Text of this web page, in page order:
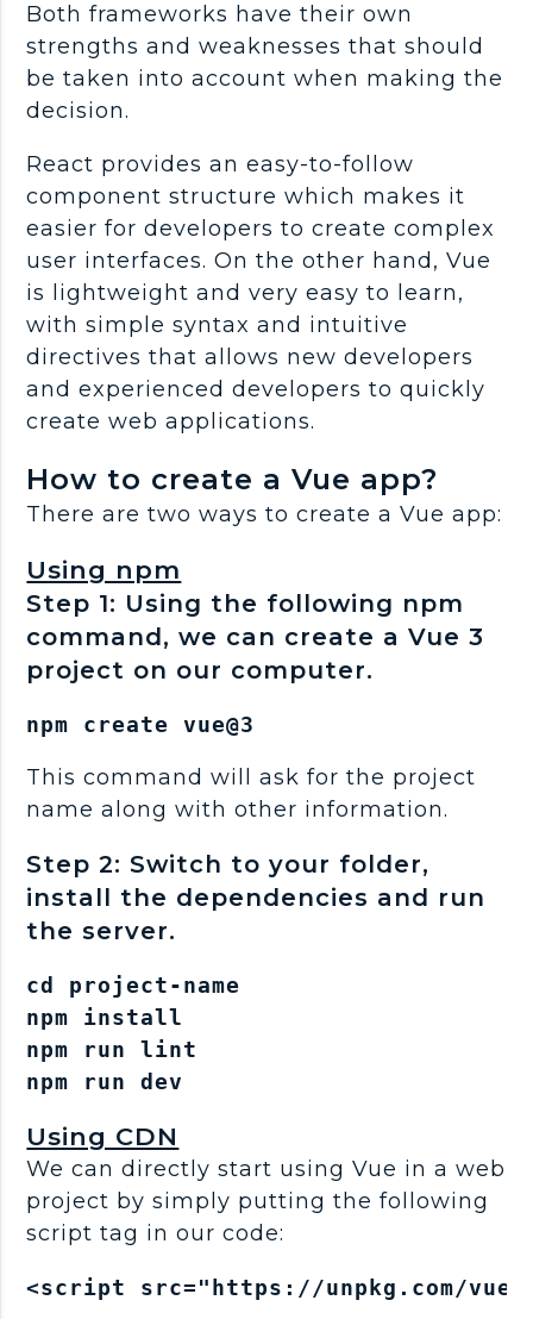
Both frameworks have their own
strengths and weaknesses that should
be taken into account when making the
decision.
React provides an easy-to-follow
component structure which makes it
easier for developers to create complex
user interfaces. On the other hand, Vue
is lightweight and very easy to learn,
with simple syntax and intuitive
directives that allows new developers
and experienced developers to quickly
create web applications.
How to create a Vue app?
There are two ways to create a Vue app:
Using npm
Step 1: Using the following npm
command, we can create a Vue 3
project on our computer.
npm create vue@3
This command will ask for the project
name along with other information.
Step 2: Switch to your folder,
install the dependencies and run
the server.
cd project-name
npm install
npm run lint
Using CDN
We can directly start using Vue in a web
project by simply putting the following
script tag in our code:
<script src="https://unpkg.com/